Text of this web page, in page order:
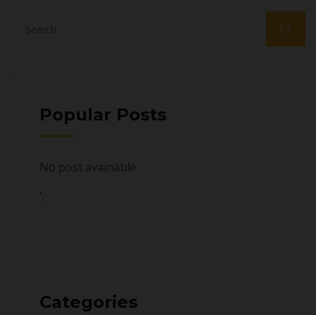
Popular Posts
No post avainable
';
Categories